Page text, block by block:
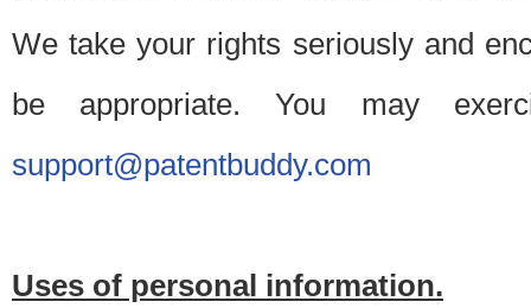
We take your rights seriously and
be appropriate. You may
support@patentbuddy.com
Uses of personal information.